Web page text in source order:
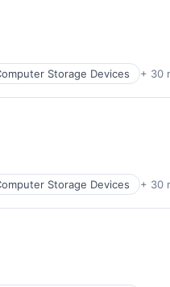
Storage Devices + 30
Storage Devices + 30